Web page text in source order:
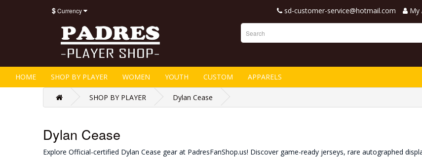
$Currency sd-customer-service@hotmail.com My
HOME SHOP BY PLAYER WOMEN YOUTH CUSTOM APPARELS
SHOP BY PLAYER Dylan Cease
Dylan Cease
Explore Official-certified Dylan Cease gear at PadresFanShop.us! Discover game-ready jerseys, rare autographed